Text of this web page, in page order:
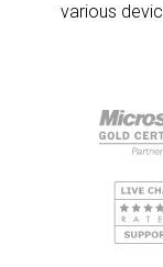
various